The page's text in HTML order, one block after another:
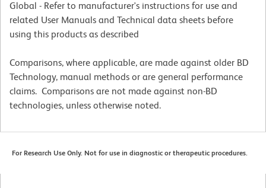
Global - Refer to manufacturer's instructions for use and
related User Manuals and Technical data sheets before
using this products as described
Comparisons, where applicable, are made against older BD
Technology, manual methods or are general performance
claims. Comparisons are not made against non-BD
technologies, unless otherwise noted.
For Research Use Only. Not for use in diagnostic or therapeutic procedures.